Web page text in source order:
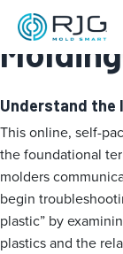
Understand the
This online, self-
the foundational
molders
begin
plastic” by
plastics and the